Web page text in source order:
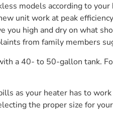
models according to
unit work at peak
you high and dry on what
from family members
a 40- to 50-gallon tank.
as your heater has to
the proper size for your